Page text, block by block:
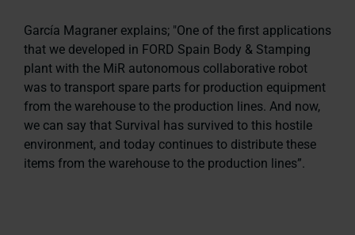
García Magraner explains; "One of the first applications
that we developed in FORD Spain Body & Stamping
plant with the MiR autonomous collaborative robot
was to transport spare parts for production equipment
from the warehouse to the production lines. And now,
we can say that Survival has survived to this hostile
environment, and today continues to distribute these
items from the warehouse to the production lines”.